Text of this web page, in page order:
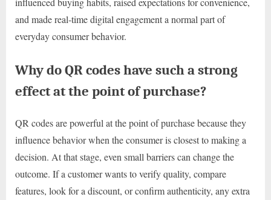
and made real-time digital engagement a normal part of
everyday consumer behavior.
Why do QR codes have such a strong
effect at the point of purchase?
QR codes are powerful at the point of purchase because they
influence behavior when the consumer is closest to making a
decision. At that stage, even small barriers can change the
outcome. If a customer wants to verify quality, compare
features, look for a discount, or confirm authenticity, any extra